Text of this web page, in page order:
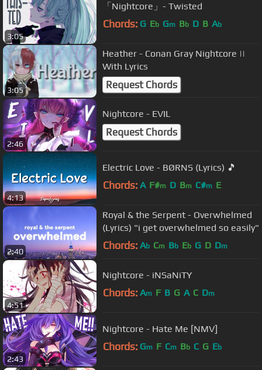
3:05
「Nightcore」- Twisted
Chords: G Eb Gm Bb D B Ab
3:05
Heather - Conan Gray Nightcore ||
With Lyrics
Request Chords
2:46
Nightcore - EVIL
Request Chords
4:13
Electric Love - BØRNS (Lyrics) 🎵
Chords: A F#m D Bm C#m E
2:40
Royal & the Serpent - Overwhelmed
(Lyrics) "i get overwhelmed so easily"
Chords: Ab Cm Bb Eb G D Dm
4:51
Nightcore - iNSaNiTY
Chords: Am F B G A C Dm
2:43
Nightcore - Hate Me [NMV]
Chords: Gm F Cm Bb C G Eb